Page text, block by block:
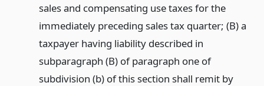
sales and compensating use taxes for the
immediately preceding sales tax quarter; (B) a
taxpayer having liability described in
subparagraph (B) of paragraph one of
subdivision (b) of this section shall remit by